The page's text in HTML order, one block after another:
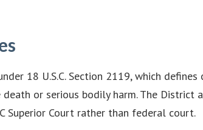
18 U.S.C. Section 2119, which
or serious bodily harm. The District
Court rather than federal court.